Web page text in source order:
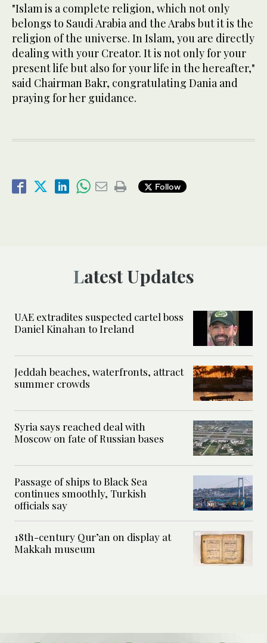
"Islam is a complete religion, which not only
belongs to Saudi Arabia and the Arabs but it is the
religion of the universe. In Islam, you are directly
dealing with your Creator. It is not only for your
present life but also for your life in the hereafter,"
said Chairman Bakr, congratulating Dania and
praying for her guidance.
Follow
Latest Updates
UAE extradites suspected cartel boss
Daniel Kinahan to Ireland
Jeddah beaches, waterfronts, attract
summer crowds
Syria says reached deal with
Moscow on fate of Russian bases
Passage of ships to Black Sea
continues smoothly, Turkish
officials say
18th-century Qur’an on display at
Makkah museum